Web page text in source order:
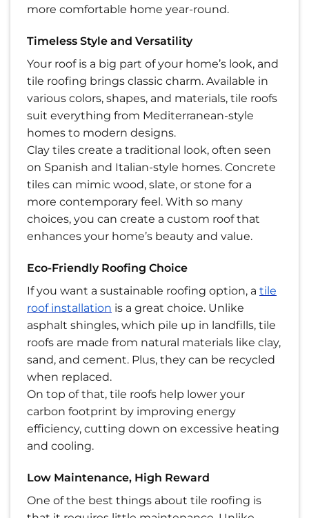
more comfortable home year-round.
Timeless Style and Versatility
Your roof is a big part of your home’s look, and
tile roofing brings classic charm. Available in
various colors, shapes, and materials, tile roofs
suit everything from Mediterranean-style
homes to modern designs.
Clay tiles create a traditional look, often seen
on Spanish and Italian-style homes. Concrete
tiles can mimic wood, slate, or stone for a
more contemporary feel. With so many
choices, you can create a custom roof that
enhances your home’s beauty and value.
Eco-Friendly Roofing Choice
If you want a sustainable roofing option, a tile
roof installation is a great choice. Unlike
asphalt shingles, which pile up in landfills, tile
roofs are made from natural materials like clay,
sand, and cement. Plus, they can be recycled
when replaced.
On top of that, tile roofs help lower your
carbon footprint by improving energy
efficiency, cutting down on excessive heating
and cooling.
Low Maintenance, High Reward
One of the best things about tile roofing is